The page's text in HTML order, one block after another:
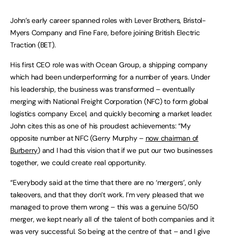
John’s early career spanned roles with Lever Brothers, Bristol-
Myers Company and Fine Fare, before joining British Electric
Traction (BET).
His first CEO role was with Ocean Group, a shipping company
which had been underperforming for a number of years. Under
his leadership, the business was transformed – eventually
merging with National Freight Corporation (NFC) to form global
logistics company Excel, and quickly becoming a market leader.
John cites this as one of his proudest achievements: “My
opposite number at NFC (Gerry Murphy – now chairman of
Burberry) and I had this vision that if we put our two businesses
together, we could create real opportunity.
“Everybody said at the time that there are no ‘mergers’, only
takeovers, and that they don’t work. I’m very pleased that we
managed to prove them wrong – this was a genuine 50/50
merger, we kept nearly all of the talent of both companies and it
was very successful. So being at the centre of that – and I give